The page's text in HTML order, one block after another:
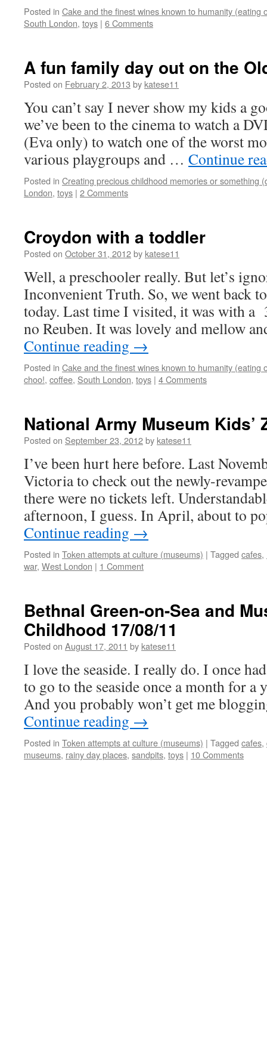
Posted in Cake and the finest wines known to humanity (eating
South London, toys | 6 Comments
A fun family day out on the
Posted on February 2, 2013 by katese11
You can’t say I never show my kids a
we’ve been to the cinema to watch a
(Eva only) to watch one of the worst
various playgroups and … Continue
Posted in Creating precious childhood memories or something
London, toys | 2 Comments
Croydon with a toddler
Posted on October 31, 2012by katese11
Well, a preschooler really. But let’s
Inconvenient Truth. So, we went back
today. Last time I visited, it was with a
no Reuben. It was lovely and mellow
Continue reading →
Posted in Cake and the finest wines known to humanity (eating
choo!, coffee, South London, toys | 4 Comments
National Army Museum Kids’
Posted on September 23, 2012by katese11
I’ve been hurt here before. Last
Victoria to check out the newly-
there were no tickets left.
afternoon, I guess. In April, about to
Continue reading →
Posted in Token attempts at culture (museums) | Tagged cafes,
war, West London | 1 Comment
Bethnal Green-on-Sea and
Childhood 17/08/11
Posted on August 17, 2011 by katese11
I love the seaside. I really do. I once
to go to the seaside once a month for a
And you probably won’t get me
Continue reading →
Posted in Token attempts at culture (museums) | Tagged cafes,
museums, rainy day places, sandpits, toys | 10 Comments